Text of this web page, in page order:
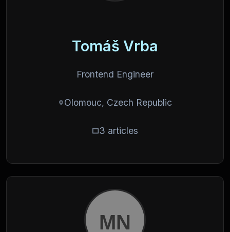
Tomáš Vrba
Frontend Engineer
Olomouc, Czech Republic
3 articles